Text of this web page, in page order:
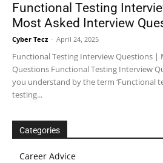
Functional Testing
Most Asked Interview
Cyber Tecz - April 24, 2025
Functional Testing Interview Questions |
Questions Functional Testing Interview
you understand by the term ‘Functional
testing...
Categories
Career Advice